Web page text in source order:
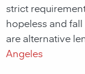
strict
hopeless and
are alternative
Angeles